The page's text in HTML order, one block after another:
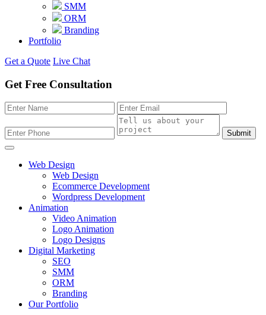
SMM
ORM
Branding
Portfolio
Get a Quote Live Chat
Get Free Consultation
Submit
Web Design
Web Design
Ecommerce Development
Wordpress Development
Animation
Video Animation
Logo Animation
Logo Designs
Digital Marketing
SEO
SMM
ORM
Branding
Our Portfolio